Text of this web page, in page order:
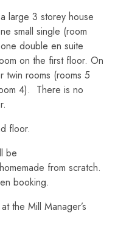
large 3 storey house
small single (room
double en suite
on the first floor. On
rooms (rooms 5
4). There is no
floor.
be
from scratch.
booking.
the Mill Manager’s